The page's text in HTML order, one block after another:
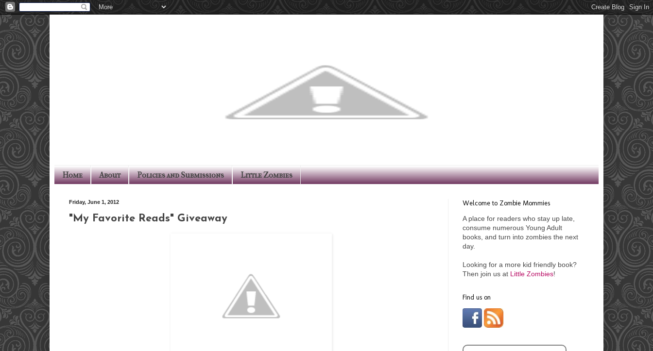
Home About Policies and Submissions Little Zombies
Friday, June 1, 2012
"My Favorite Reads" Giveaway
Welcome to Zombie Mommies
A place for readers who stay up late,
consume numerous Young Adult
books, and turn into zombies the next
day.
Looking for a more kid friendly book?
Then join us at Little Zombies!
Find us on